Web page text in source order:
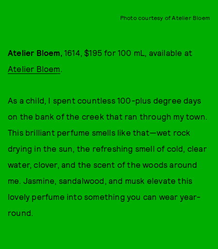
Photo courtesy of Atelier Bloem
Atelier Bloem, 1614, $195 for 100 mL, available at
Atelier Bloem
As a child, I spent countless 100-plus degree days
on the bank of the creek that ran through my town.
This brilliant perfume smells like that—wet rock
drying in the sun, the refreshing smell of cold, clear
water, clover, and the scent of the woods around
me. Jasmine, sandalwood, and musk elevate this
lovely perfume into something you can wear year-
round.